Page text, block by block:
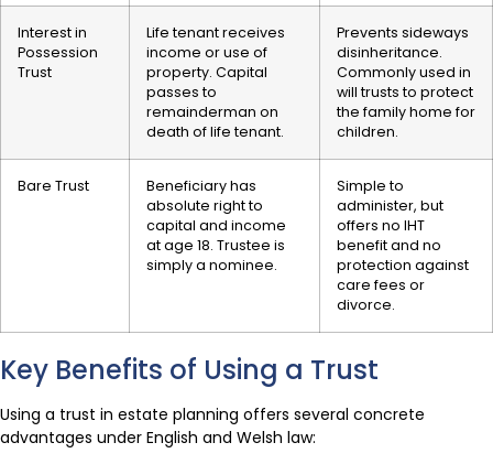
Interest in
Possession
Trust
Life tenant receives
income or use of
property. Capital
passes to
remainderman on
death of life tenant.
Prevents sideways
disinheritance.
Commonly used in
will trusts to protect
the family home for
children.
Bare Trust
Beneficiary has
absolute right to
capital and income
at age 18. Trustee is
simply a nominee.
Simple to
administer, but
offers no IHT
benefit and no
protection against
care fees or
divorce.
Key Benefits of Using a Trust
Using a trust in estate planning offers several concrete
advantages under English and Welsh law: